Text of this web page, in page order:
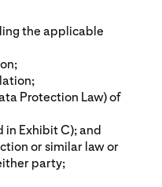
the applicable
Protection Law) of
in Exhibit C); and
or similar law or
party;